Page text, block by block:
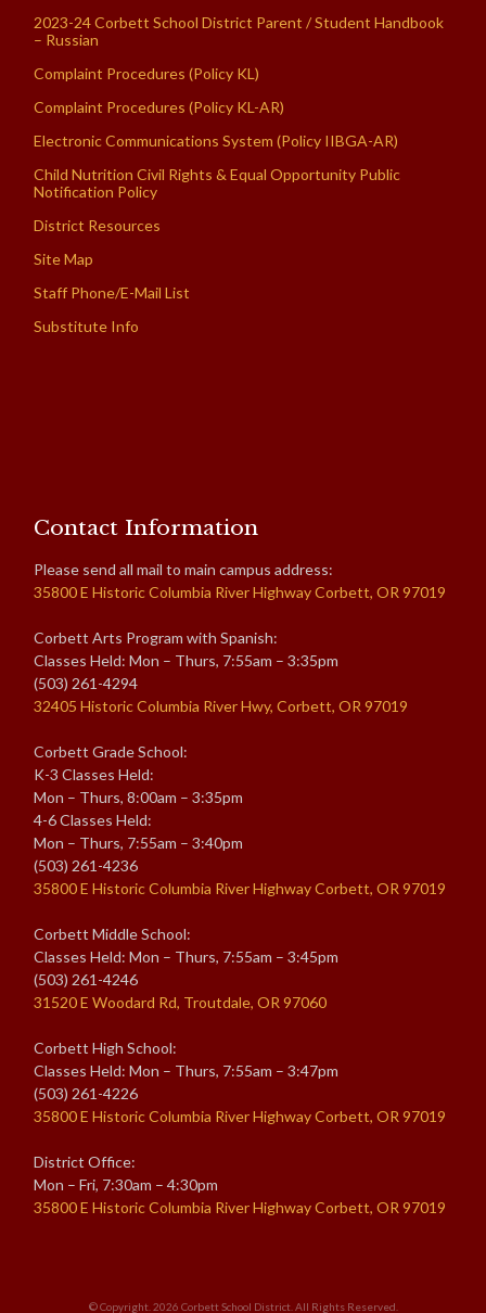
2023-24 Corbett School District Parent / Student Handbook
– Russian
Complaint Procedures (Policy KL)
Complaint Procedures (Policy KL-AR)
Electronic Communications System (Policy IIBGA-AR)
Child Nutrition Civil Rights & Equal Opportunity Public
Notification Policy
District Resources
Site Map
Staff Phone/E-Mail List
Substitute Info
Contact Information
Please send all mail to main campus address:
35800 E Historic Columbia River Highway Corbett, OR 97019
Corbett Arts Program with Spanish:
Classes Held: Mon – Thurs, 7:55am – 3:35pm
(503) 261-4294
32405 Historic Columbia River Hwy, Corbett, OR 97019
Corbett Grade School:
K-3 Classes Held:
Mon – Thurs, 8:00am – 3:35pm
4-6 Classes Held:
Mon – Thurs, 7:55am – 3:40pm
(503) 261-4236
35800 E Historic Columbia River Highway Corbett, OR 97019
Corbett Middle School:
Classes Held: Mon – Thurs, 7:55am – 3:45pm
(503) 261-4246
31520 E Woodard Rd, Troutdale, OR 97060
Corbett High School:
Classes Held: Mon – Thurs, 7:55am – 3:47pm
(503) 261-4226
35800 E Historic Columbia River Highway Corbett, OR 97019
District Office:
Mon – Fri, 7:30am – 4:30pm
35800 E Historic Columbia River Highway Corbett, OR 97019
© Copyright. 2026 Corbett School District. All Rights Reserved.